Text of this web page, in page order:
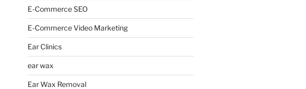
E-Commerce SEO
E-Commerce Video Marketing
Ear Clinics
ear wax
Ear Wax Removal